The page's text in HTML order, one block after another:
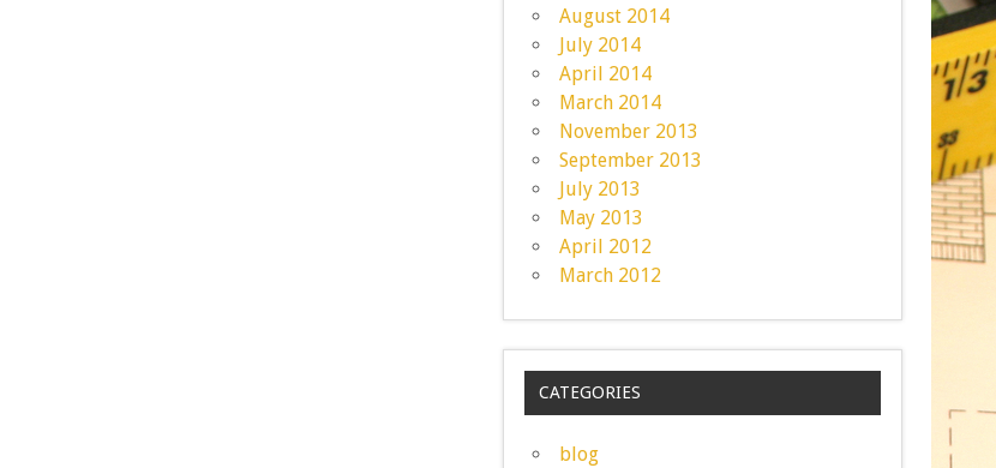
August 2014
July 2014
April 2014
March 2014
November 2013
September 2013
July 2013
May 2013
April 2012
March 2012
CATEGORIES
blog